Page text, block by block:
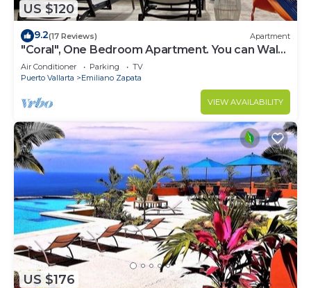
US $120
9.2(17 Reviews) Apartment
"Coral", One Bedroom Apartment. You can Walk
to Beach and Restaurants.
Air Conditioner Parking
TV
Puerto Vallarta
Emiliano Zapata
VIEW AVAILABILITY
US $176